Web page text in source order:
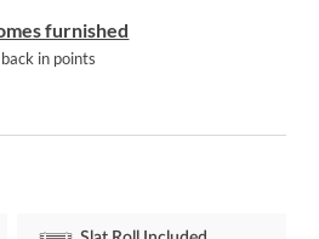
furnished
in points